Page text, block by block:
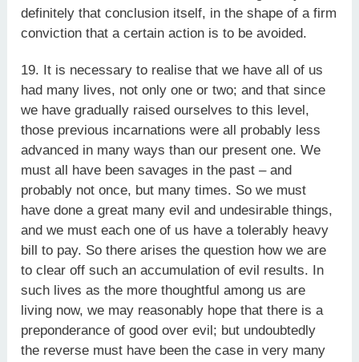
definitely that conclusion itself, in the shape of a firm
conviction that a certain action is to be avoided.
19. It is necessary to realise that we have all of us
had many lives, not only one or two; and that since
we have gradually raised ourselves to this level,
those previous incarnations were all probably less
advanced in many ways than our present one. We
must all have been savages in the past – and
probably not once, but many times. So we must
have done a great many evil and undesirable things,
and we must each one of us have a tolerably heavy
bill to pay. So there arises the question how we are
to clear off such an accumulation of evil results. In
such lives as the more thoughtful among us are
living now, we may reasonably hope that there is a
preponderance of good over evil; but undoubtedly
the reverse must have been the case in very many